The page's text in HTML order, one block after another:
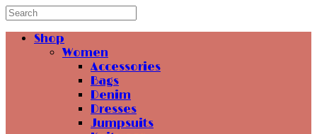
Shop
Women
Accessories
Bags
Denim
Dresses
Jumpsuits